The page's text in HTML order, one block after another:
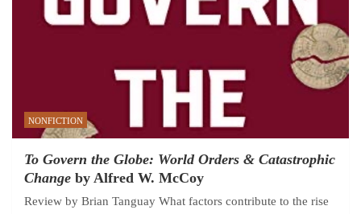
NONFICTION
To Govern the Globe: World Orders & Catastrophic
Change by Alfred W. McCoy
Review by Brian Tanguay What factors contribute to the rise